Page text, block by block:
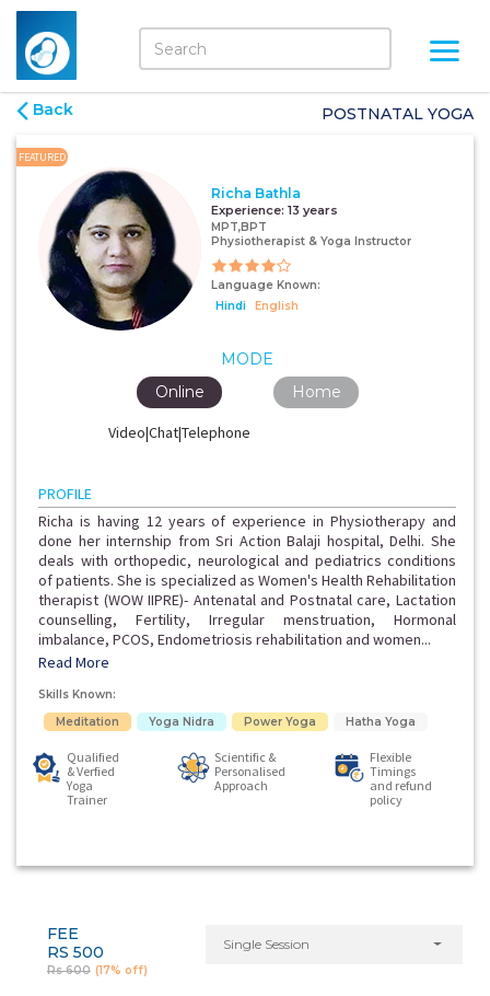
Back POSTNATAL YOGA
FEATURED
Richa Bathla
Experience: 13 years
MPT,BPT
Physiotherapist & Yoga Instructor
Language Known:
Hindi
English
MODE
Video|Chat|Telephone
Online Home
PROFILE
Richa is having 12 years of experience in Physiotherapy and
done her internship from Sri Action Balaji hospital, Delhi. She
deals with orthopedic, neurological and pediatrics conditions
of patients. She is specialized as Women's Health Rehabilitation
therapist (WOW IIPRE)- Antenatal and Postnatal care, Lactation
counselling, Fertility, Irregular menstruation, Hormonal
imbalance, PCOS, Endometriosis rehabilitation and women...
Read More
Skills Known:
Meditation
Yoga Nidra Power Yoga Hatha Yoga
Qualified
& Verfied
Yoga
Trainer
Scientific &
Personalised
Approach
Flexible
Timings
and refund
policy
FEE
RS 500
Rs 600 (17% off)
Single Session